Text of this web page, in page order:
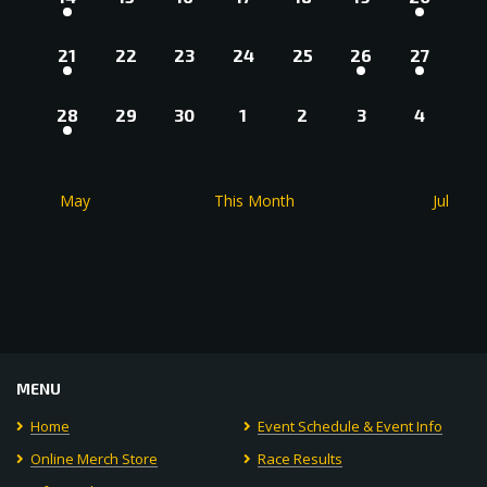
EVENT,
EVENTS,EVENT,
1
EVENT,
21
0
22
0
23
0
24
0
EVENTS,
25
2
EVENTS,
26
2
27
1
EVENT,
28
0
29
0
30
0
1
0
2
0
3
0
4
May This Month Jul
MENU
Home
Event Schedule & Event Info
Online Merch Store
Race Results